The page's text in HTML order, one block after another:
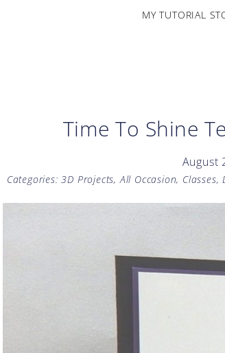
MY TUTORIAL
Time To Shine
August
Categories: 3D Projects,All Occasion, Classes,